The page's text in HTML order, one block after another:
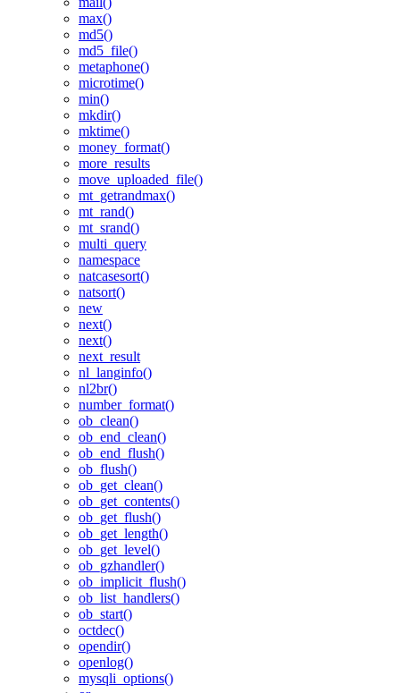
max()
md5()
md5_file()
metaphone()
microtime()
min()
mkdir()
mktime()
money_format()
more_results
move_uploaded_file()
mt_getrandmax()
mt_rand()
mt_srand()
multi_query
namespace
natcasesort()
natsort()
new
next()
next()
next_result
nl_langinfo()
nl2br()
number_format()
ob_clean()
ob_end_clean()
ob_end_flush()
ob_flush()
ob_get_clean()
ob_get_contents()
ob_get_flush()
ob_get_length()
ob_get_level()
ob_gzhandler()
ob_implicit_flush()
ob_list_handlers()
ob_start()
octdec()
opendir()
openlog()
mysqli_options()